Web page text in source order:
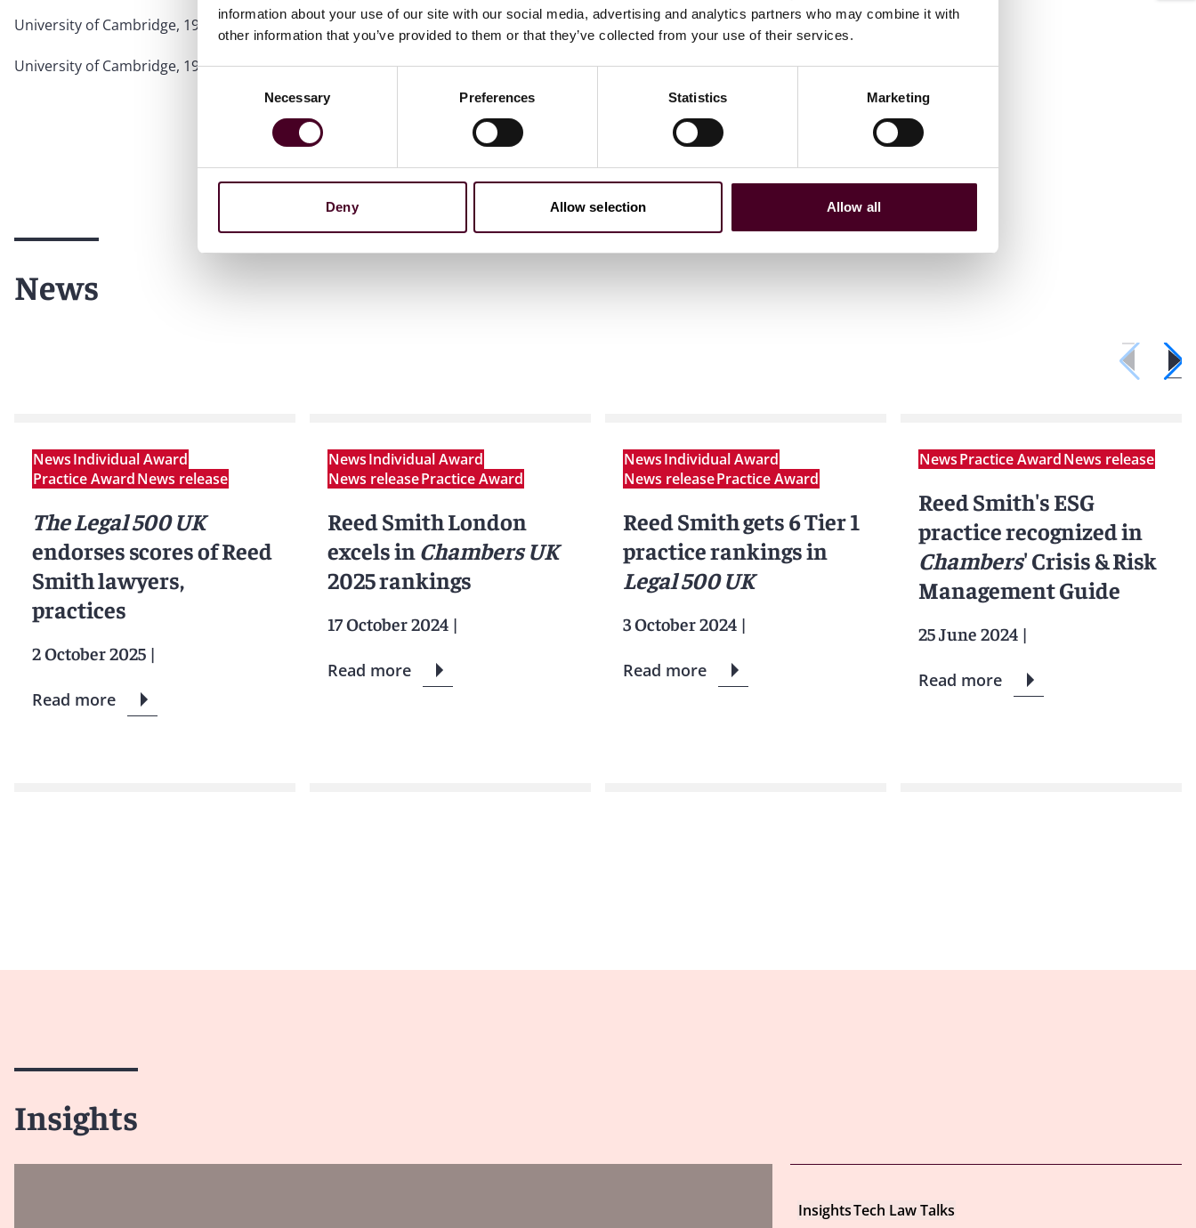
information about your use of our site with our social media, advertising and analytics partners who may combine it with
other information that you’ve provided to them or that they’ve collected from your use of their services.
Necessary Preferences Statistics Marketing
Deny Allow selection Allow all
University of Cambridge, 1982, M.A.
University of Cambridge, 1978, B.A.
News
NewsIndividual Award
Practice AwardNews release
The Legal 500 UK
endorses scores of Reed
Smith lawyers,
practices
2 October 2025 |
Read more
NewsIndividual Award
News releasePractice Award
Reed Smith London
excels inChambers UK
2025 rankings
17 October 2024 |
Read more
NewsIndividual Award
News releasePractice Award
Reed Smith gets 6 Tier 1
practice rankings in
Legal 500 UK
3 October 2024 |
Read more
NewsPractice AwardNews release
Reed Smith's ESG
practice recognized in
Chambers' Crisis & Risk
Management Guide
25 June 2024 |
Read more
Insights
InsightsTech Law Talks